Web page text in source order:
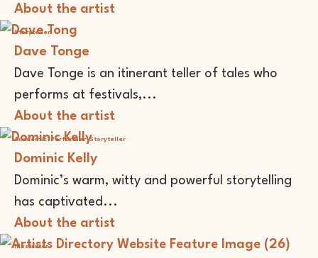
About the artist
Storyteller
Dave Tonge
Dave Tonge is an itinerant teller of tales who
performs at festivals,...
About the artist
Academic Performer Storyteller
Dominic Kelly
Dominic’s warm, witty and powerful storytelling
has captivated...
About the artist
Illustrator